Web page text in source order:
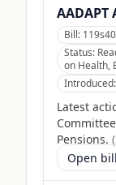
AADAPT
Bill:
Status:
on Health,
Introduced:
Latest
Pensions. (
Open